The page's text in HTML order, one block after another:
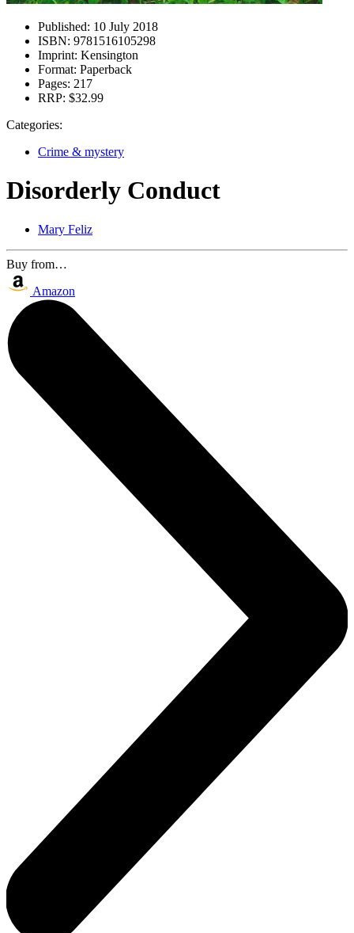
Published: 10 July 2018
ISBN: 9781516105298
Imprint: Kensington
Format: Paperback
Pages: 217
RRP: $32.99
Categories:
Crime & mystery
Disorderly Conduct
Mary Feliz
Buy from…
Amazon